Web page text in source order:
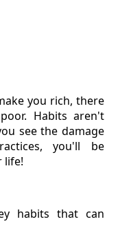
you rich, there
Habits aren't
see the damage
you'll be
life!
habits that can